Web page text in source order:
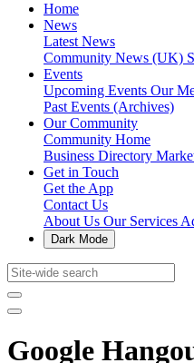
Home
News
Latest News
Community News (UK)
Events
Upcoming Events Our
Past Events (Archives)
Our Community
Community Home
Business Directory
Get in Touch
Get the App
Contact Us
About Us Our Services
Dark Mode
Google